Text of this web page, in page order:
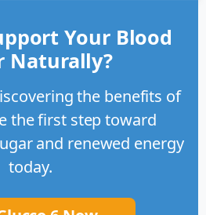
Your Blood
Naturally?
the benefits of
the first step toward
and renewed energy
today.